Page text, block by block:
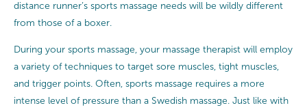
distance runner’s sports massage needs will be wildly different
from those of a boxer.
During your sports massage, your massage therapist will employ
a variety of techniques to target sore muscles, tight muscles,
and trigger points. Often, sports massage requires a more
intense level of pressure than a Swedish massage. Just like with